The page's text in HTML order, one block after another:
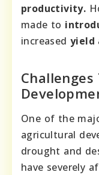
productivity.
made to
increasedyield
One of the
agricultural
drought and
have severely